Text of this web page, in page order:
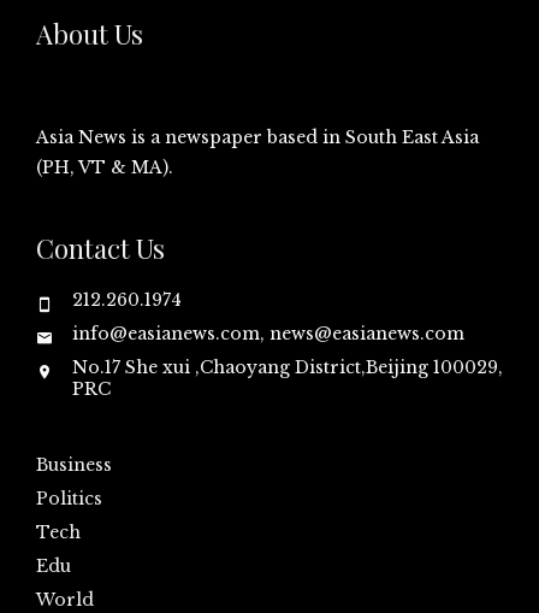
About Us
Asia News is a newspaper based in South East Asia
(PH, VT & MA).
Contact Us
212.260.1974
info@easianews.com, news@easianews.com
No.17 She xui ,Chaoyang District,Beijing 100029,
PRC
Business
Politics
Tech
Edu
World